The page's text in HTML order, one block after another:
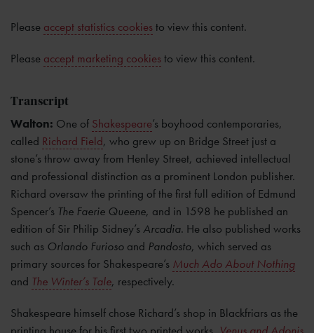
Please accept statistics cookies to view this content.
Please accept marketing cookies to view this content.
Transcript
Walton: One of Shakespeare’s boyhood contemporaries,
called Richard Field, who grew up on Bridge Street just a
stone’s throw away from Henley Street, achieved intellectual
and professional distinction as a prominent London publisher.
Richard oversaw the printing of the first full edition of Edmund
Spencer’s The Faerie Queene, and in 1598 he published an
edition of Sir Philip Sidney’sArcadia. He also published works
such as Orlando Furioso and Pandosto, which served as
primary sources for Shakespeare’s Much Ado About Nothing
and The Winter’s Tale, respectively.
Shakespeare himself chose Richard’s shop in Blackfriars as the